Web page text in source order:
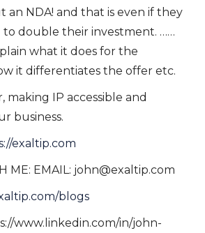
an NDA! and that is even if they
to double their investment. ……
what it does for the
it differentiates the offer etc.
making IP accessible and
business.
exaltip.com
ME: EMAIL: john@exaltip.com
blogs
www.linkedin.com/in/john-